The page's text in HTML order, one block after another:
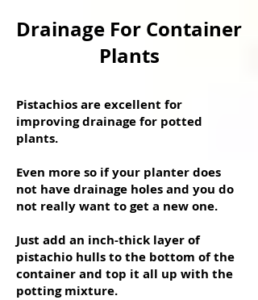
Drainage For Container
Plants
Pistachios are excellent for
improving drainage for potted
plants.
Even more so if your planter does
not have drainage holes and you do
not really want to get a new one.
Just add an inch-thick layer of
pistachio hulls to the bottom of the
container and top it all up with the
potting mixture.